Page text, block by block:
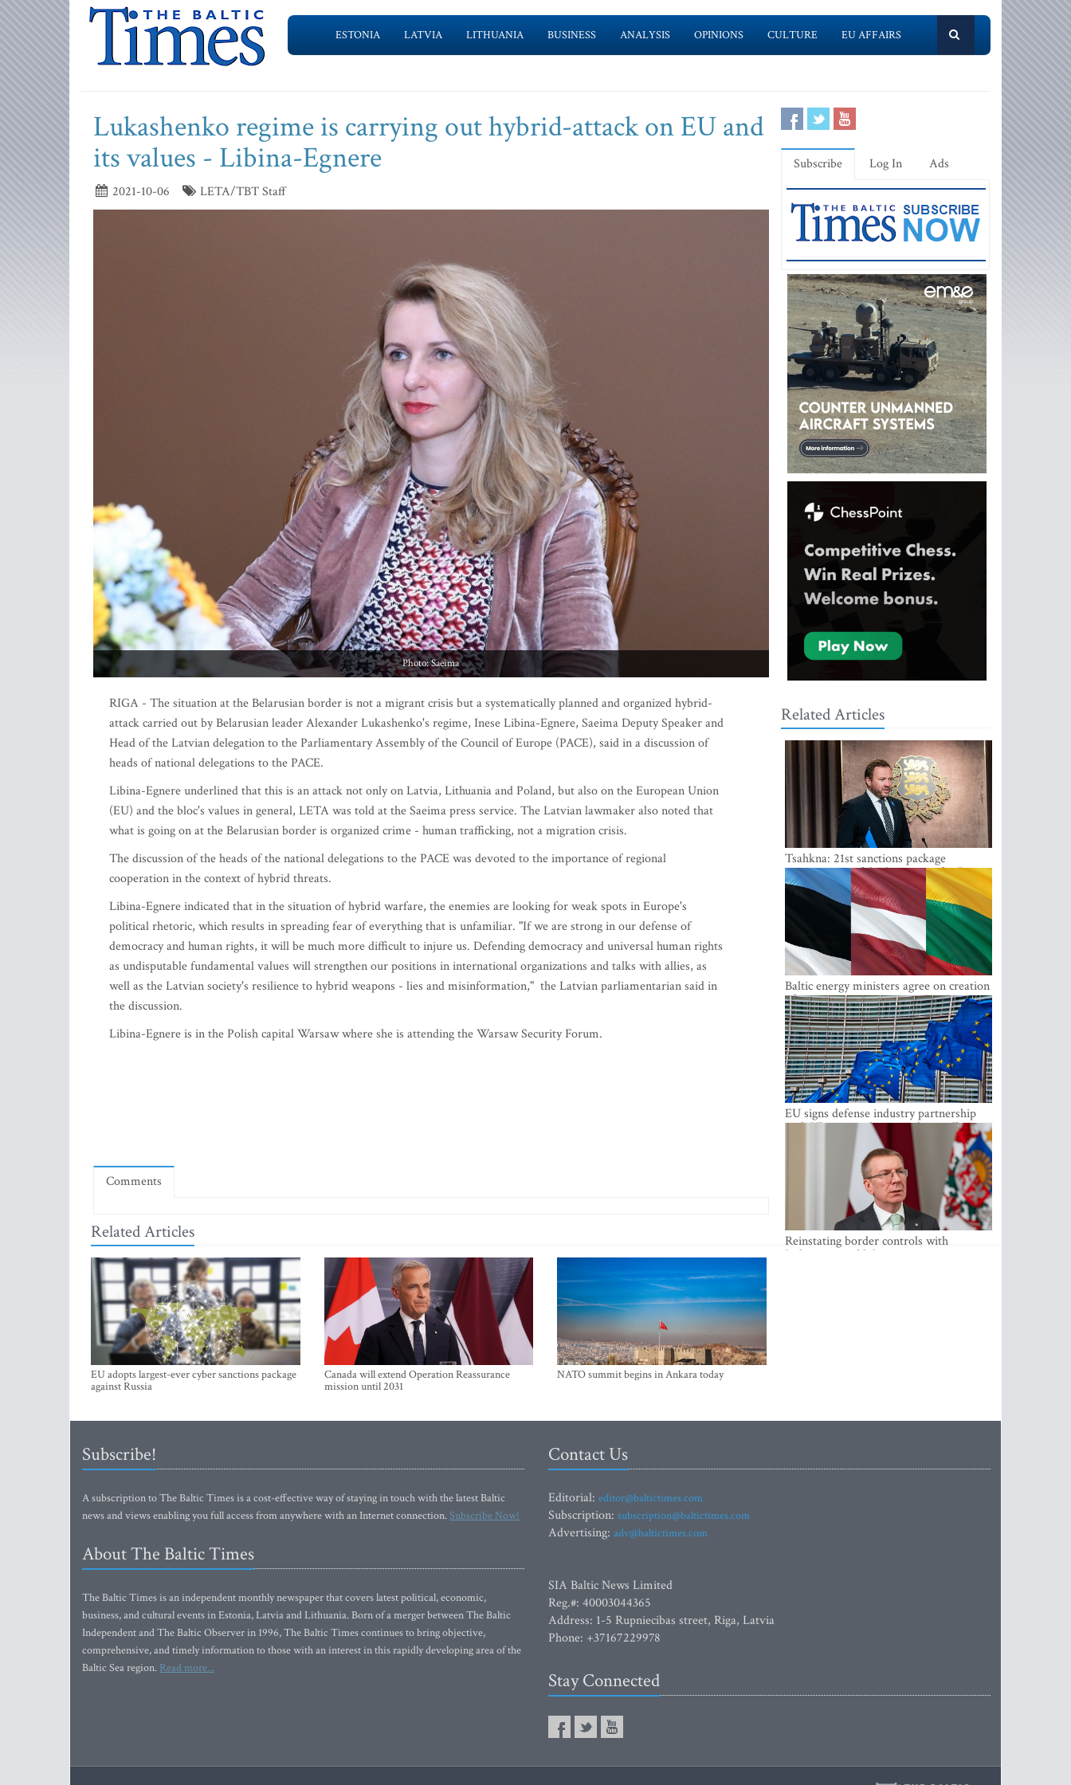
ESTONIA LATVIA LITHUANIA BUSINESS ANALYSIS OPINIONS CULTURE EU AFFAIRS
Lukashenko regime is carrying out hybrid-attack on EU and
its values - Libina-Egnere
2021-10-06 LETA/TBT Staff
Photo: Saeima
RIGA - The situation at the Belarusian border is not a migrant crisis but a systematically planned and organized hybrid-
attack carried out by Belarusian leader Alexander Lukashenko's regime, Inese Libina-Egnere, Saeima Deputy Speaker and
Head of the Latvian delegation to the Parliamentary Assembly of the Council of Europe (PACE), said in a discussion of
heads of national delegations to the PACE.
Libina-Egnere underlined that this is an attack not only on Latvia, Lithuania and Poland, but also on the European Union
(EU) and the bloc's values in general, LETA was told at the Saeima press service. The Latvian lawmaker also noted that
what is going on at the Belarusian border is organized crime - human trafficking, not a migration crisis.
The discussion of the heads of the national delegations to the PACE was devoted to the importance of regional
cooperation in the context of hybrid threats.
Libina-Egnere indicated that in the situation of hybrid warfare, the enemies are looking for weak spots in Europe's
political rhetoric, which results in spreading fear of everything that is unfamiliar. "If we are strong in our defense of
democracy and human rights, it will be much more difficult to injure us. Defending democracy and universal human rights
as undisputable fundamental values will strengthen our positions in international organizations and talks with allies, as
well as the Latvian society's resilience to hybrid weapons - lies and misinformation," the Latvian parliamentarian said in
the discussion.
Libina-Egnere is in the Polish capital Warsaw where she is attending the Warsaw Security Forum.
Comments
Related Articles
EU adopts largest-ever cyber sanctions package
against Russia
Canada will extend Operation Reassurance
mission until 2031
NATO summit begins in Ankara today
Subscribe Log In Ads
Related Articles
Tsahkna: 21st sanctions package
maintains painful oil price cap for Russia
Baltic energy ministers agree on creation
of joint power system reserves
EU signs defense industry partnership
with Ukraine and creates drone alliance
Reinstating border controls with
Lithuania would divert resources away
Subscribe!
A subscription to The Baltic Times is a cost-effective way of staying in touch with the latest Baltic
news and views enabling you full access from anywhere with an Internet connection.Subscribe Now!
About The Baltic Times
The Baltic Times is an independent monthly newspaper that covers latest political, economic,
business, and cultural events in Estonia, Latvia and Lithuania. Born of a merger between The Baltic
Independent and The Baltic Observer in 1996, The Baltic Times continues to bring objective,
comprehensive, and timely information to those with an interest in this rapidly developing area of the
Baltic Sea region. Read more...
Contact Us
Editorial: editor@baltictimes.com
Subscription: subscription@baltictimes.com
Advertising: adv@baltictimes.com
SIA Baltic News Limited
Reg.#: 40003044365
Address: 1-5 Rupniecibas street, Riga, Latvia
Phone: +37167229978
Stay Connected